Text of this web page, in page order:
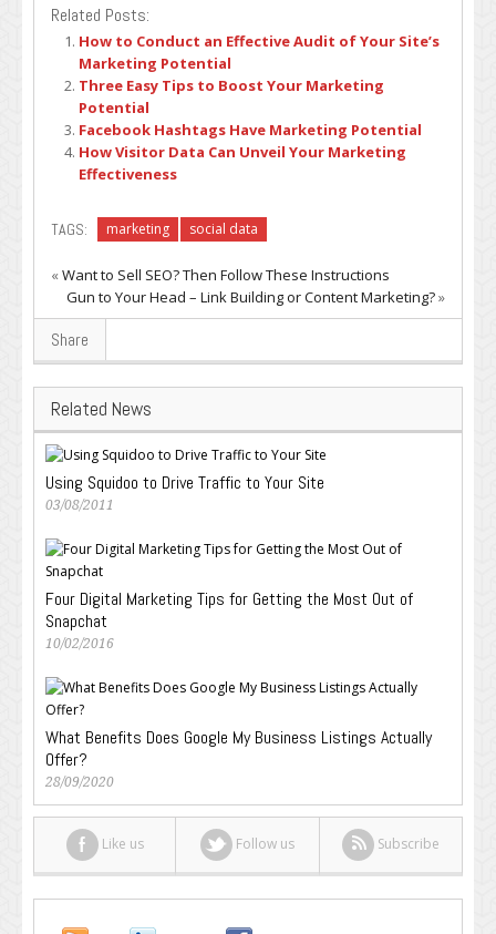
Related Posts:
How to Conduct an Effective Audit of Your Site’s
Marketing Potential
Three Easy Tips to Boost Your Marketing
Potential
Facebook Hashtags Have Marketing Potential
How Visitor Data Can Unveil Your Marketing
Effectiveness
TAGS: marketing social data
«Want to Sell SEO? Then Follow These Instructions
Gun to Your Head – Link Building or Content Marketing?»
Share
Related News
Using Squidoo to Drive Traffic to Your Site
03/08/2011
Four Digital Marketing Tips for Getting the Most Out of
Snapchat
10/02/2016
What Benefits Does Google My Business Listings Actually
Offer?
28/09/2020
Like us Follow us Subscribe